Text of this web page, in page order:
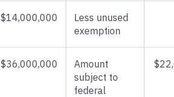
$14,000,000
Less unused
exemption
$36,000,000
Amount
subject to
federal